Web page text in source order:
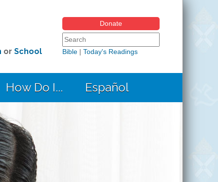
or School
Donate
Search form
Search this site
Bible| Today's Readings
How Do I... Español